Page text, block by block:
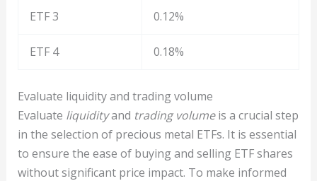
ETF 3 0.12%
ETF 4 0.18%
Evaluate liquidity and trading volume
Evaluate liquidityand trading volumeis a crucial step
in the selection of precious metal ETFs. It is essential
to ensure the ease of buying and selling ETF shares
without significant price impact. To make informed